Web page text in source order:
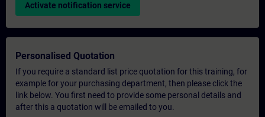
Activate notification service
Personalised Quotation
If you require a standard list price quotation for this training, for
example for your purchasing department, then please click the
link below. You first need to provide some personal details and
after this a quotation will be emailed to you.